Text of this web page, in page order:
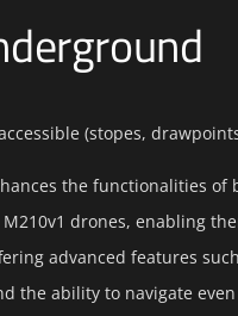
(stopes,
the functionalities of
M210v1 drones, enabling
advanced features
the ability to navigate even